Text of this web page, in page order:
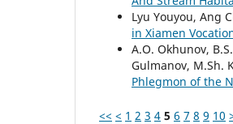
Lyu Youyou, Ang
in Xiamen
A.O. Okhunov,
Gulmanov, M.Sh.
Phlegmon of the
<< < 1 2 3 4 5 6 7 8 9 10